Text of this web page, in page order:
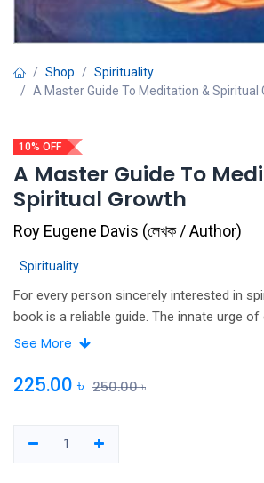
Shop
Spirituality
A Master Guide To Meditation & Spiritual
10% OFF
A Master Guide To
Spiritual Growth
Roy Eugene Davis (লেখক / Author)
Spirituality
For every person sincerely interested in
book is a reliable guide. The innate urge
awareness restored to wholeness. Here
in accord with attention given to it. The
techniques, along with recommendations
See More
225.00 ৳ 250.00৳